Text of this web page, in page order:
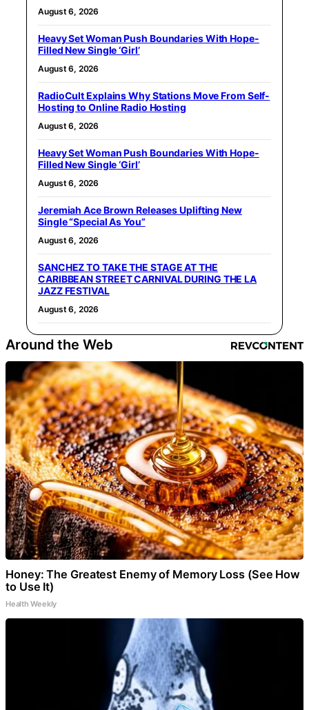
August 6, 2026
Heavy Set Woman Push Boundaries With Hope-
Filled New Single ‘Girl’
August 6, 2026
RadioCult Explains Why Stations Move From Self-
Hosting to Online Radio Hosting
August 6, 2026
Heavy Set Woman Push Boundaries With Hope-
Filled New Single ‘Girl’
August 6, 2026
Jeremiah Ace Brown Releases Uplifting New
Single “Special As You”
August 6, 2026
SANCHEZ TO TAKE THE STAGE AT THE
CARIBBEAN STREET CARNIVAL DURING THE LA
JAZZ FESTIVAL
August 6, 2026
Around the Web
Honey: The Greatest Enemy of Memory Loss (See How
to Use It)
Health Weekly